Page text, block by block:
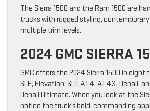
The Sierra 1500 and the Ram 1500 are
trucks with rugged styling, contemporary
multiple trim levels.
2024 GMC SIERRA
GMC offers the 2024 Sierra 1500 in eight
SLE, Elevation, SLT, AT4, AT4X, Denali,
Denali Ultimate. When you look at the
notice the truck’s bold, commanding